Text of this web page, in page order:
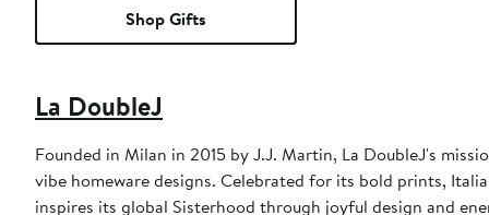
Shop Gifts
La DoubleJ
Founded in Milan in 2015 by J.J. Martin, La DoubleJ's
vibe homeware designs. Celebrated for its bold prints,
inspires its global Sisterhood through joyful design and